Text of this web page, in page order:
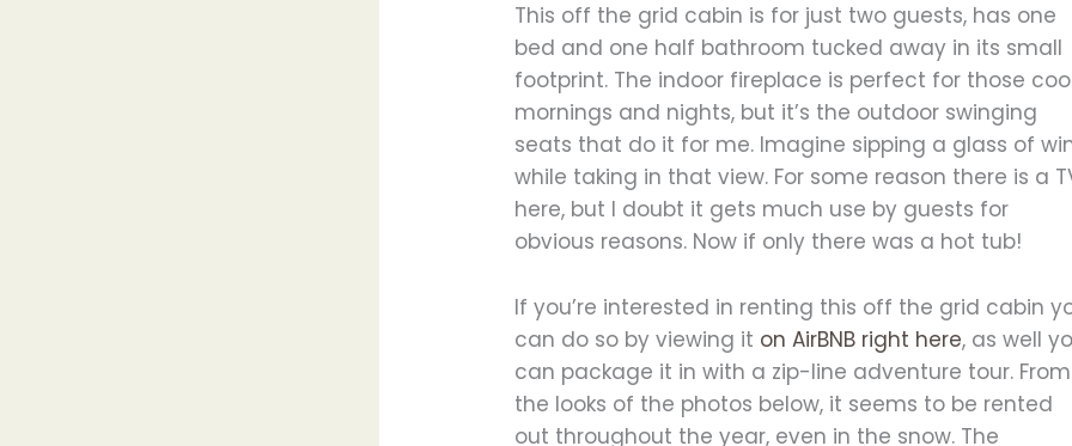
This off the grid cabin is for just two guests, has one
bed and one half bathroom tucked away in its small
footprint. The indoor fireplace is perfect for those
mornings and nights, but it’s the outdoor swinging
seats that do it for me. Imagine sipping a glass of
while taking in that view. For some reason there is a
here, but I doubt it gets much use by guests for
obvious reasons. Now if only there was a hot tub!
If you’re interested in renting this off the grid cabin
can do so by viewing it on AirBNB right here, as well
can package it in with a zip-line adventure tour. From
the looks of the photos below, it seems to be rented
out throughout the year, even in the snow. The